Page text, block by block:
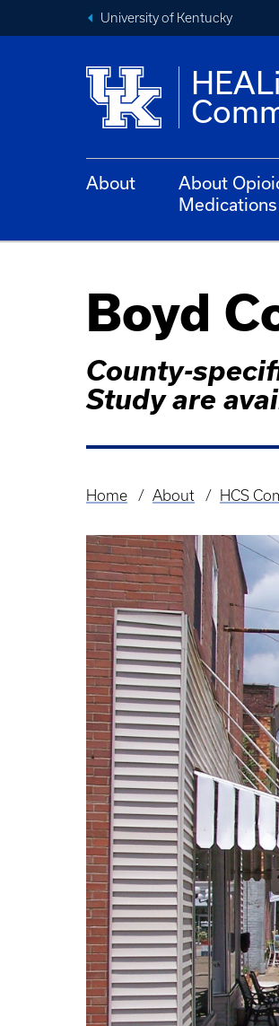
University of Kentucky
About
About
Medications
Boyd
County-
Study are
Breadcrumb
Home About HCS